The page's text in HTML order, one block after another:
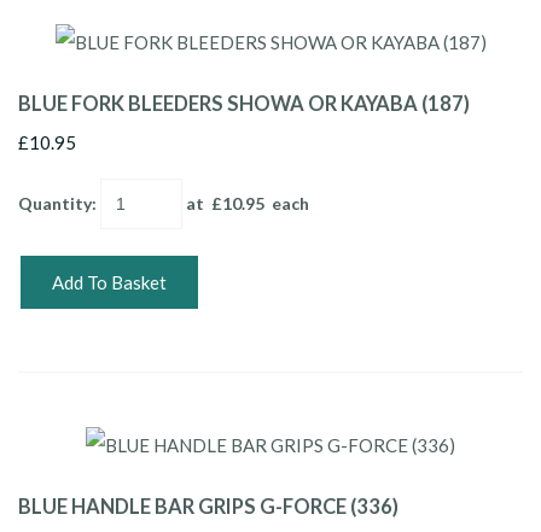
BLUE FORK BLEEDERS SHOWA OR KAYABA (187)
£10.95
Quantity: at £10.95 each
Add To Basket
BLUE HANDLE BAR GRIPS G-FORCE (336)